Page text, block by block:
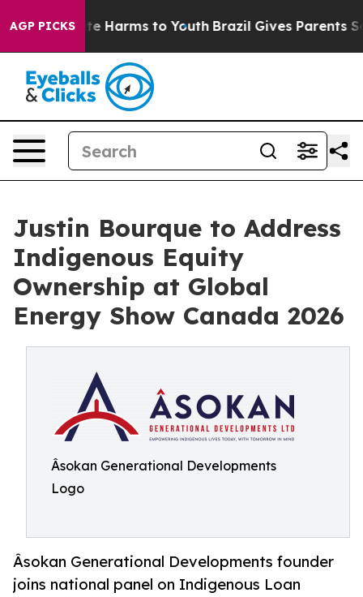
AGP PICKS
to Abate Harms to Youth Brazil Gives Parents
Justin Bourque to Address
Indigenous Equity
Ownership at Global
Energy Show Canada 2026
Âsokan Generational Developments
Logo
Âsokan Generational Developments founder
joins national panel on Indigenous Loan